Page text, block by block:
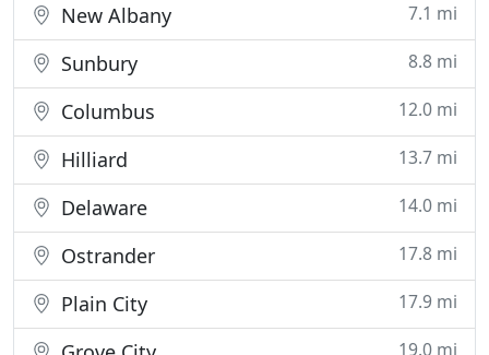
New Albany 7.1 mi
Sunbury 8.8 mi
Columbus 12.0 mi
Hilliard 13.7 mi
Delaware 14.0 mi
Ostrander 17.8 mi
Plain City 17.9 mi
19.0 mi